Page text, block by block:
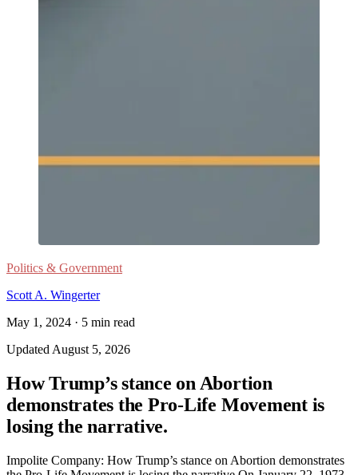
Politics & Government
Scott A. Wingerter
May 1, 2024 · 5 min read
Updated August 5, 2026
How Trump’s stance on Abortion
demonstrates the Pro-Life Movement is
losing the narrative.
Impolite Company: How Trump’s stance on Abortion demonstrates